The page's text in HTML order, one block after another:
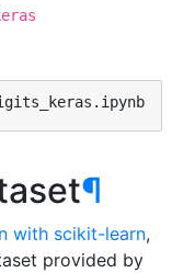
¶
with scikit-learn,
provided by